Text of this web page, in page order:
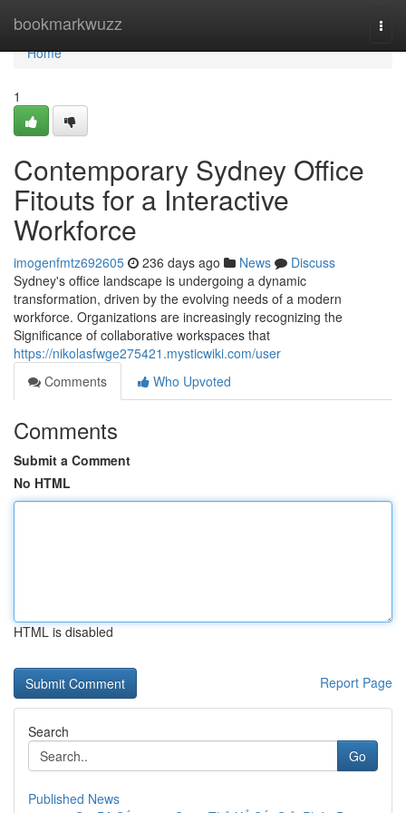
bookmarkwuzz
Home
Home
1
Contemporary Sydney Office
Fitouts for a Interactive
Workforce
imogenfmtz692605 236 days ago News
Discuss
Sydney's office landscape is undergoing a dynamic
transformation, driven by the evolving needs of a modern
workforce. Organizations are increasingly recognizing the
Significance of collaborative workspaces that
https://nikolasfwge275421.mysticwiki.com/user
Comments
Who Upvoted
Comments
Submit a Comment
No HTML
HTML is disabled
Report Page
Search
Go
Published News